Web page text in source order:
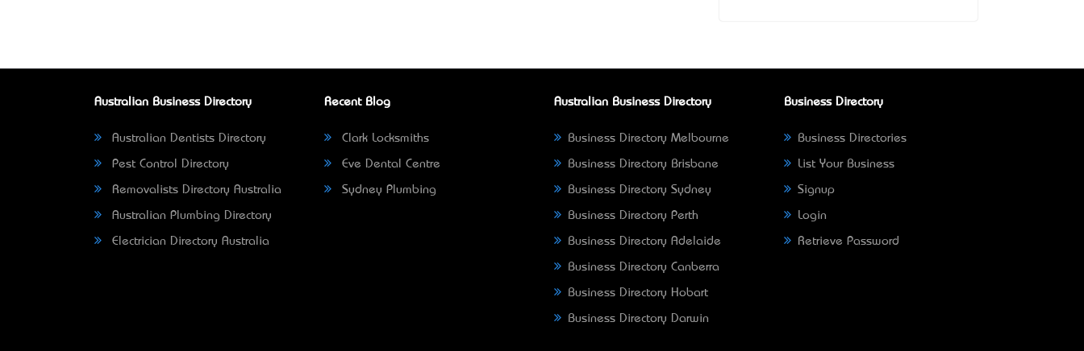
Australian Business Directory
Australian Dentists Directory
Pest Control Directory
Removalists Directory Australia
Australian Plumbing Directory
Electrician Directory Australia
Recent Blog
Clark Locksmiths
Eve Dental Centre
Sydney Plumbing
Australian Business Directory
Business Directory Melbourne
Business Directory Brisbane
Business Directory Sydney
Business Directory Perth
Business Directory Adelaide
Business Directory Canberra
Business Directory Hobart
Business Directory Darwin
Business Directory
Business Directories
List Your Business
Signup
Login
Retrieve Password